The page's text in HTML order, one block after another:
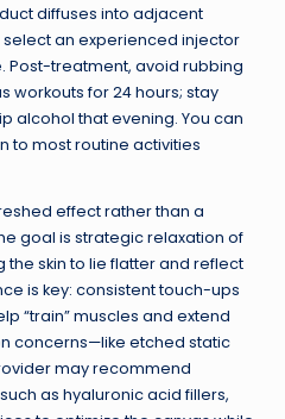
diffuses into adjacent
an experienced injector
Post-treatment, avoid rubbing
workouts for 24 hours; stay
alcohol that evening. You can
to most routine activities
effect rather than a
goal is strategic relaxation of
skin to lie flatter and reflect
is key: consistent touch-ups
“train” muscles and extend
concerns—like etched static
may recommend
as hyaluronic acid fillers,